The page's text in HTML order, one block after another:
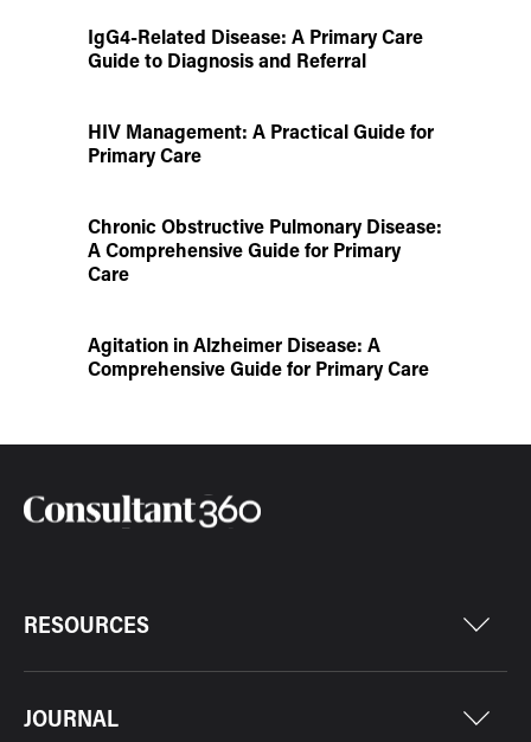
IgG4-Related Disease: A Primary Care
Guide to Diagnosis and Referral
HIV Management: A Practical Guide for
Primary Care
Chronic Obstructive Pulmonary Disease:
A Comprehensive Guide for Primary
Care
Agitation in Alzheimer Disease: A
Comprehensive Guide for Primary Care
RESOURCES
JOURNAL